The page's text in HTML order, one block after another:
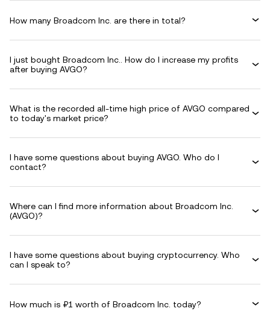
How many Broadcom Inc. are there in total?
I just bought Broadcom Inc.. How do I increase my profits
after buying AVGO?
What is the recorded all-time high price of AVGO compared
to today's market price?
I have some questions about buying AVGO. Who do I
contact?
Where can I find more information about Broadcom Inc.
(AVGO)?
I have some questions about buying cryptocurrency. Who
can I speak to?
How much is ₽1 worth of Broadcom Inc. today?